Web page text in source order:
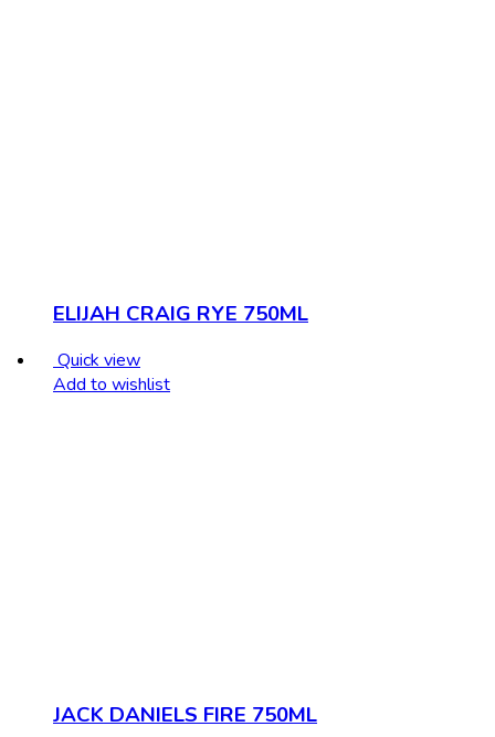
ELIJAH CRAIG RYE 750ML
Quick view
Add to wishlist
JACK DANIELS FIRE 750ML